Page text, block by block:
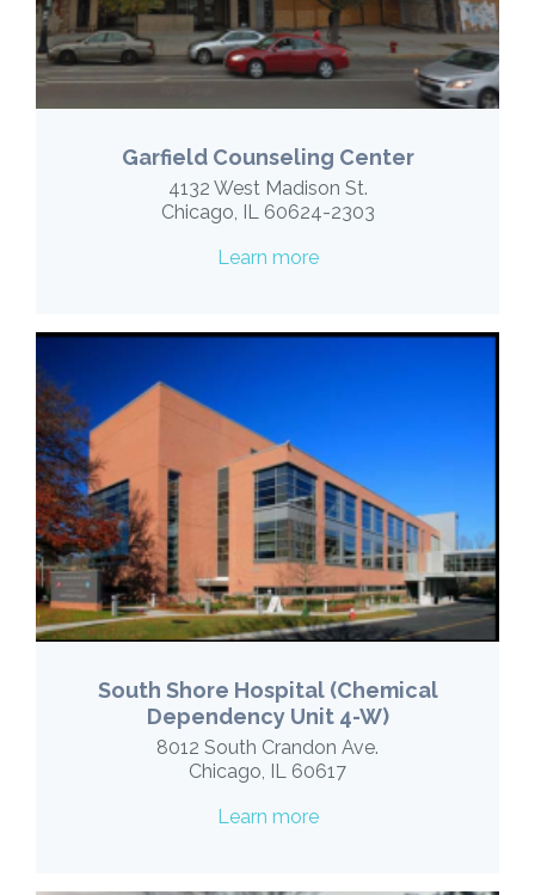
Garfield Counseling Center
4132 West Madison St.
Chicago, IL 60624-2303
Learn more
South Shore Hospital (Chemical
Dependency Unit 4-W)
8012 South Crandon Ave.
Chicago, IL 60617
Learn more